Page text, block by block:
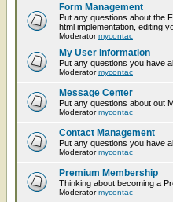
Form Management
Put any questions about the
html implementation, editing
Moderatormycontac
My User Information
Put any questions you have
Moderatormycontac
Message Center
Put any questions about out
Moderatormycontac
Contact Management
Put any questions you have
Moderatormycontac
Premium Membership
Thinking about becoming a
Moderatormycontac